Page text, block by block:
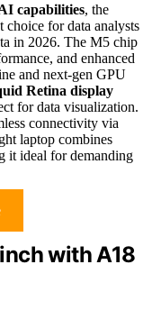
capabilities, the
for data analysts
in 2026. The M5 chip
and enhanced
and next-gen GPU
Retina display
for data visualization.
connectivity via
laptop combines
it ideal for demanding
with A18